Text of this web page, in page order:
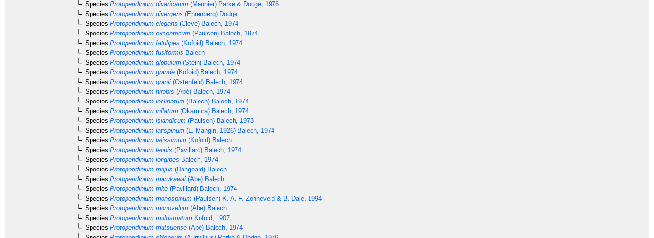
Species Protoperidinium divaricatum (Meunier) Parke & Dodge, 1976
Species Protoperidinium divergens (Ehrenberg) Dodge
Species Protoperidinium elegans (Cleve) Balech, 1974
Species Protoperidinium excentricum (Paulsen) Balech, 1974
Species Protoperidinium fatulipes (Kofoid) Balech, 1974
Species Protoperidinium fusiformis Balech
Species Protoperidinium globulum (Stein) Balech, 1974
Species Protoperidinium grande (Kofoid) Balech, 1974
Species Protoperidinium granii (Ostenfeld) Balech, 1974
Species Protoperidinium hirobis (Abé) Balech, 1974
Species Protoperidinium inclinatum (Balech) Balech, 1974
Species Protoperidinium inflatum (Okamura) Balech, 1974
Species Protoperidinium islandicum (Paulsen) Balech, 1973
Species Protoperidinium latispinum (L. Mangin, 1926) Balech, 1974
Species Protoperidinium latissimum (Kofoid) Balech
Species Protoperidinium leonis (Pavillard) Balech, 1974
Species Protoperidinium longipes Balech, 1974
Species Protoperidinium majus (Dangeard) Balech
Species Protoperidinium marukawai (Abe) Balech
Species Protoperidinium mite (Pavillard) Balech, 1974
Species Protoperidinium monospinum (Paulsen) K. A. F. Zonneveld & B. Dale, 1994
Species Protoperidinium monovelum (Abe) Balech
Species Protoperidinium multistriatum Kofoid, 1907
Species Protoperidinium mutsuense (Abé) Balech, 1974